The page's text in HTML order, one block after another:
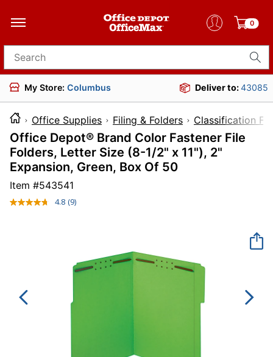
0
Search for products
My Store: Columbus Deliver to:43085
Office Supplies Filing & Folders Classification
Office Depot® Brand Color Fastener File
Folders, Letter Size (8-1/2" x 11"), 2"
Expansion, Green, Box Of 50
Item #543541
4.8 Read
(9)